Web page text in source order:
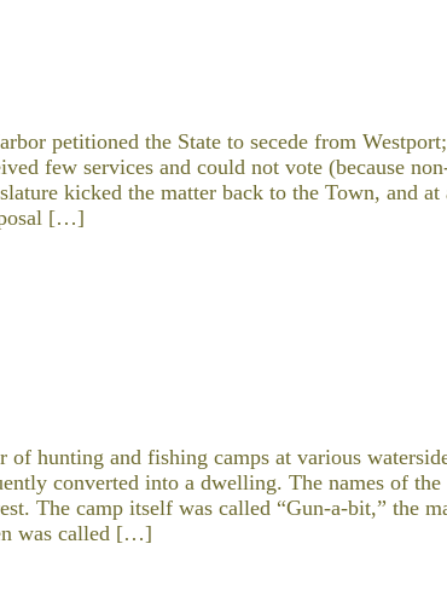
petitioned the State to secede from
few services and could not vote (because
kicked the matter back to the Town, and at
[…]
of hunting and fishing camps at various
converted into a dwelling. The names of the
The camp itself was called “Gun-a-bit,” the
was called […]